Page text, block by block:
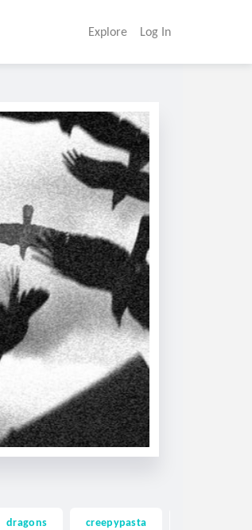
Explore Log In
dragons creepypasta